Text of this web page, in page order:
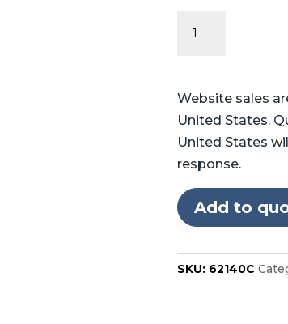
Amsco®
CMAX
4085,
cutout
Website sales
United States.
United States
response.
Add to
SKU: 62140C